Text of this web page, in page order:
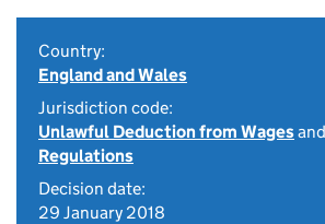
Country:
England and Wales
Jurisdiction code:
Unlawful Deduction from Wagesand
Regulations
Decision date:
29 January 2018